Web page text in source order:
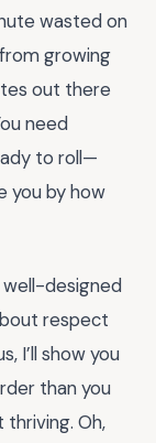
wasted on
growing
out there
need
to roll—
you by how
well-designed
respect
I’ll show you
than you
Oh,